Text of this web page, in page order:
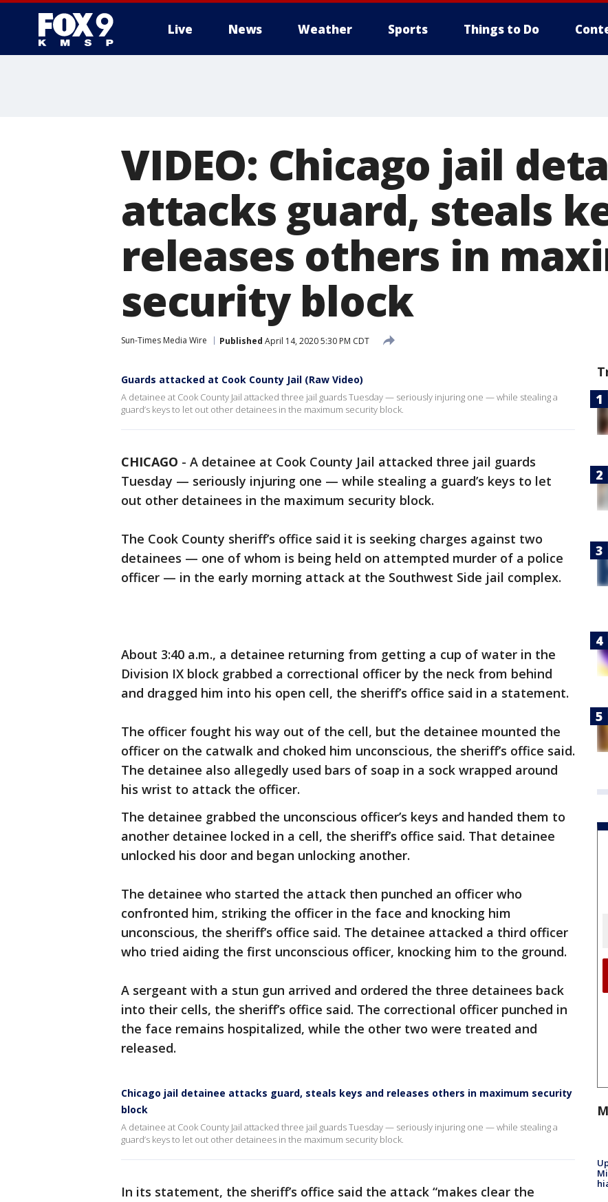
Live News Weather Sports Things to Do
VIDEO: Chicago jail
attacks guard, steals
releases others in
security block
Sun-Times Media Wire Published April 14, 2020 5:30 PM CDT
Guards attacked at Cook County Jail (Raw Video)
A detainee at Cook County Jail attacked three jail guards Tuesday — seriously injuring one — while stealing a
guard’s keys to let out other detainees in the maximum security block.
CHICAGO - A detainee at Cook County Jail attacked three jail guards
Tuesday — seriously injuring one — while stealing a guard’s keys to let
out other detainees in the maximum security block.
The Cook County sheriff’s office said it is seeking charges against two
detainees — one of whom is being held on attempted murder of a police
officer — in the early morning attack at the Southwest Side jail complex.
About 3:40 a.m., a detainee returning from getting a cup of water in the
Division IX block grabbed a correctional officer by the neck from behind
and dragged him into his open cell, the sheriff’s office said in a statement.
The officer fought his way out of the cell, but the detainee mounted the
officer on the catwalk and choked him unconscious, the sheriff’s office said.
The detainee also allegedly used bars of soap in a sock wrapped around
his wrist to attack the officer.
The detainee grabbed the unconscious officer’s keys and handed them to
another detainee locked in a cell, the sheriff’s office said. That detainee
unlocked his door and began unlocking another.
The detainee who started the attack then punched an officer who
confronted him, striking the officer in the face and knocking him
unconscious, the sheriff’s office said. The detainee attacked a third officer
who tried aiding the first unconscious officer, knocking him to the ground.
A sergeant with a stun gun arrived and ordered the three detainees back
into their cells, the sheriff’s office said. The correctional officer punched in
the face remains hospitalized, while the other two were treated and
released.
Chicago jail detainee attacks guard, steals keys and releases others in maximum security
block
A detainee at Cook County Jail attacked three jail guards Tuesday — seriously injuring one — while stealing a
guard’s keys to let out other detainees in the maximum security block.
In its statement, the sheriff’s office said the attack “makes clear the